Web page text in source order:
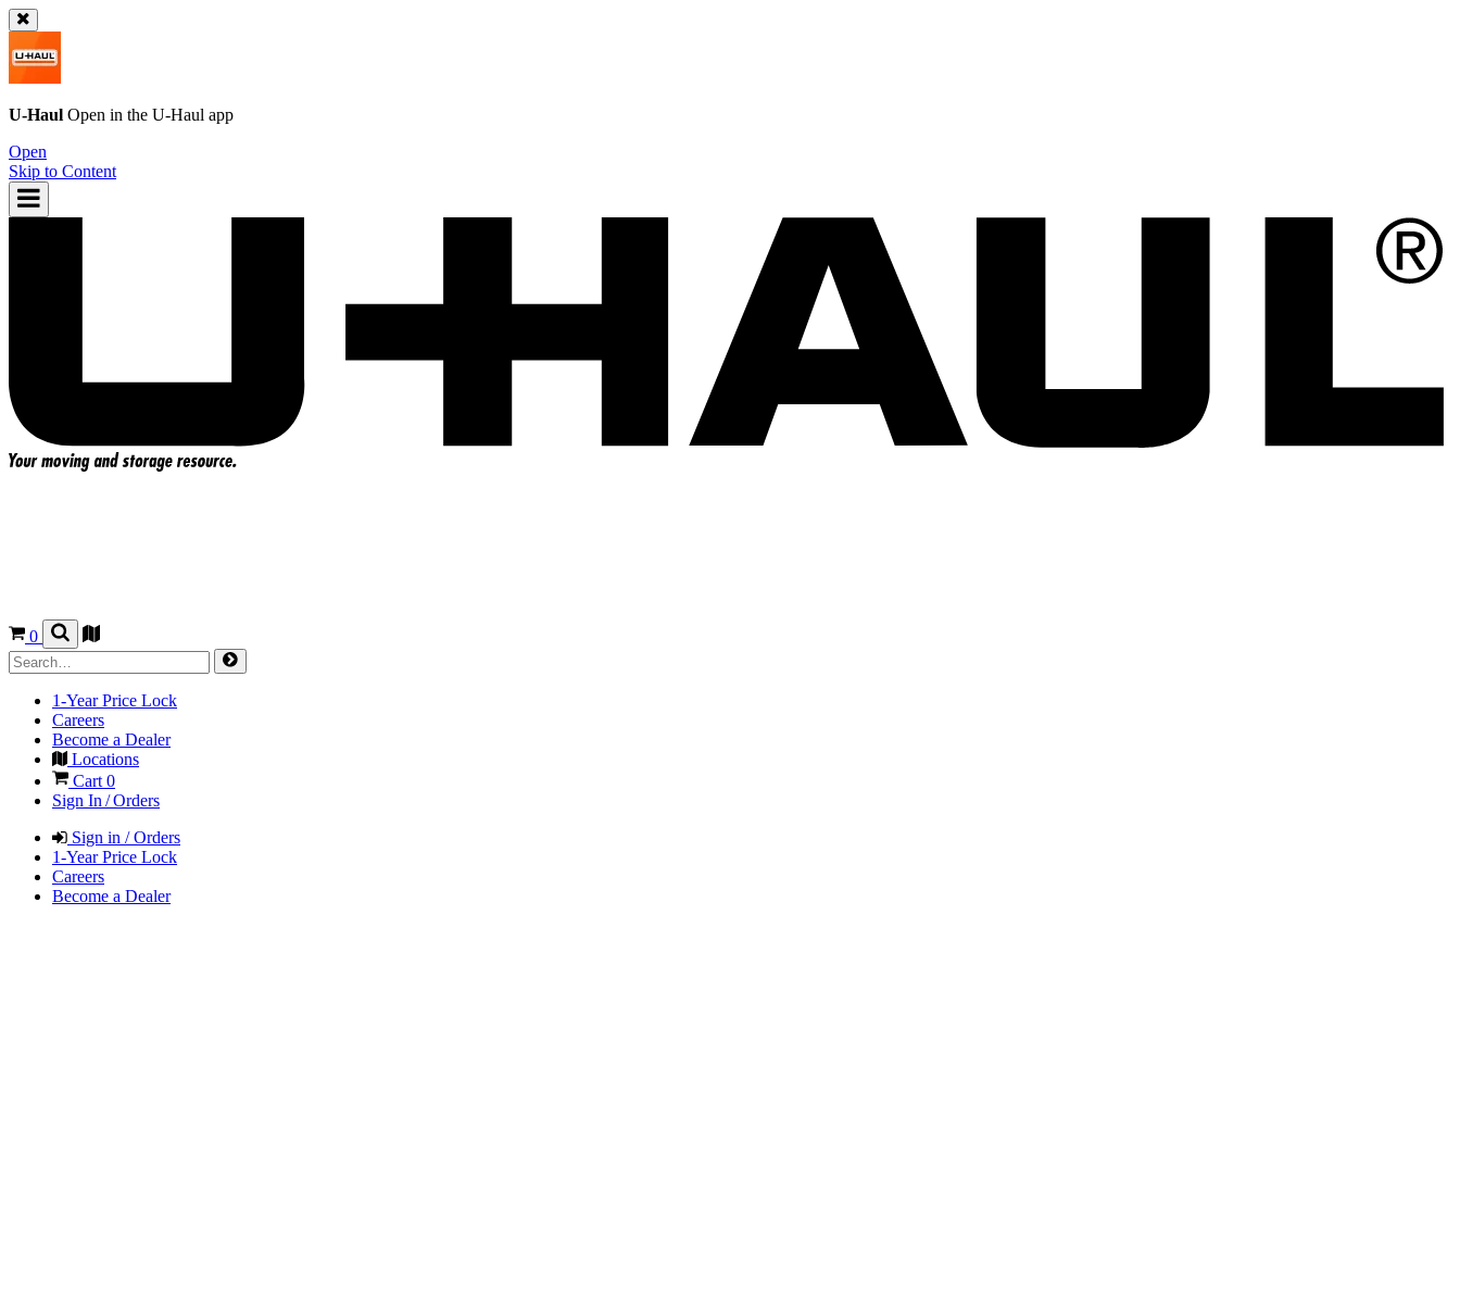
U-Haul Open in the U-Haul app
Open
Skip to Content
0
1-Year Price Lock
Careers
Become a Dealer
Locations
Cart0
Sign In / Orders
Sign in / Orders
1-Year Price Lock
Careers
Become a Dealer